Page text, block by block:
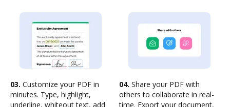
03. Customize your PDF in
minutes. Type, highlight,
underline, whiteout text, add
04. Share your PDF with
others to collaborate in real-
time. Export your document,